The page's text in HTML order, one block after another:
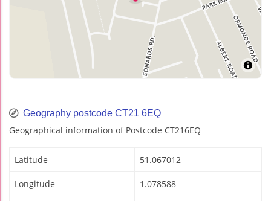
Geography postcode CT21 6EQ
Geographical information of Postcode CT216EQ
Latitude 51.067012
Longitude 1.078588